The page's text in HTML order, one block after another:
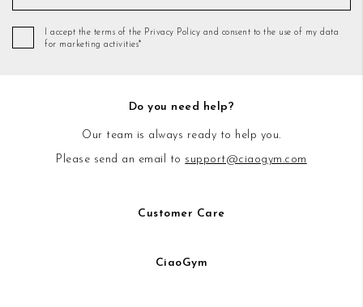
I accept the terms of the Privacy Policy and consent to the use of my data
for marketing activities*
Do you need help?
Our team is always ready to help you.
Please send an email to support@ciaogym.com
Customer Care
CiaoGym